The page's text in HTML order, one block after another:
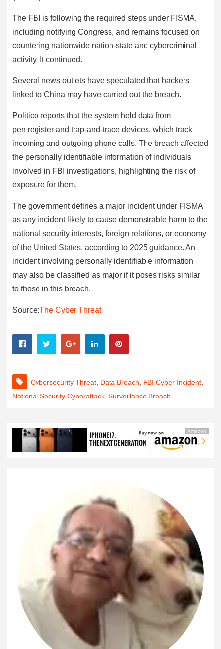
The FBI is following the required steps under FISMA,
including notifying Congress, and remains focused on
countering nationwide nation-state and cybercriminal
activity. It continued.
Several news outlets have speculated that hackers
linked to China may have carried out the breach.
Politico reports that the system held data from
pen register and trap-and-trace devices, which track
incoming and outgoing phone calls. The breach affected
the personally identifiable information of individuals
involved in FBI investigations, highlighting the risk of
exposure for them.
The government defines a major incident under FISMA
as any incident likely to cause demonstrable harm to the
national security interests, foreign relations, or economy
of the United States, according to 2025 guidance. An
incident involving personally identifiable information
may also be classified as major if it poses risks similar
to those in this breach.
Source:The Cyber Threat
Cybersecurity Threat Data Breach FBI Cyber Incident
National Security Cyberattack Surveillance Breach
Amazon